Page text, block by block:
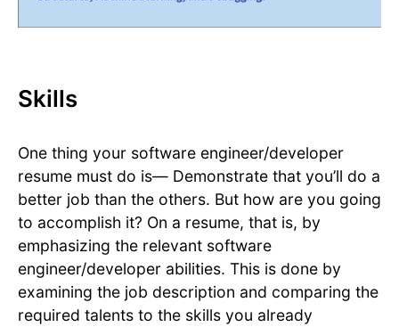
Skills
One thing your software engineer/developer
resume must do is— Demonstrate that you’ll do a
better job than the others. But how are you going
to accomplish it? On a resume, that is, by
emphasizing the relevant software
engineer/developer abilities. This is done by
examining the job description and comparing the
required talents to the skills you already